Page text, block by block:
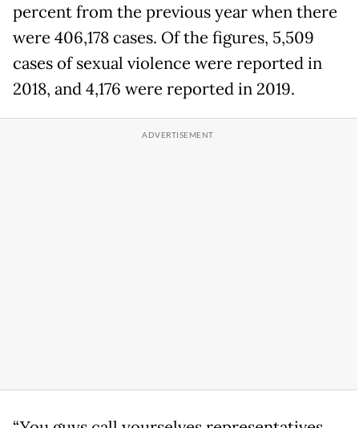
percent from the previous year when there
were 406,178 cases. Of the figures, 5,509
cases of sexual violence were reported in
2018, and 4,176 were reported in 2019.